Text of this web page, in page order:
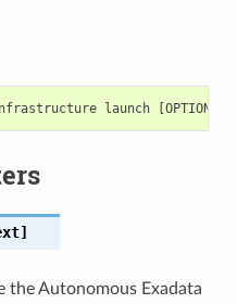
the Autonomous Exadata